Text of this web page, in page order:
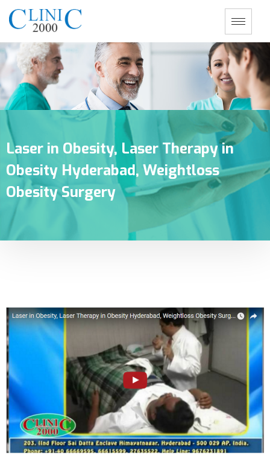
Laser in Obesity, Laser Therapy in
Obesity Hyderabad, Weightloss
Obesity Surgery